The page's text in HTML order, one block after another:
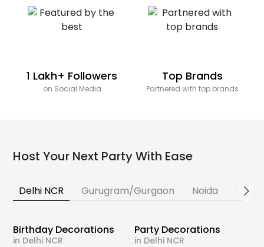
1 Lakh+ Followers
on Social Media
Top Brands
Partnered with top brands
Host Your Next Party With Ease
Delhi NCR Gurugram/Gurgaon Noida
Birthday Decorations
in Delhi NCR
Party Decorations
in Delhi NCR